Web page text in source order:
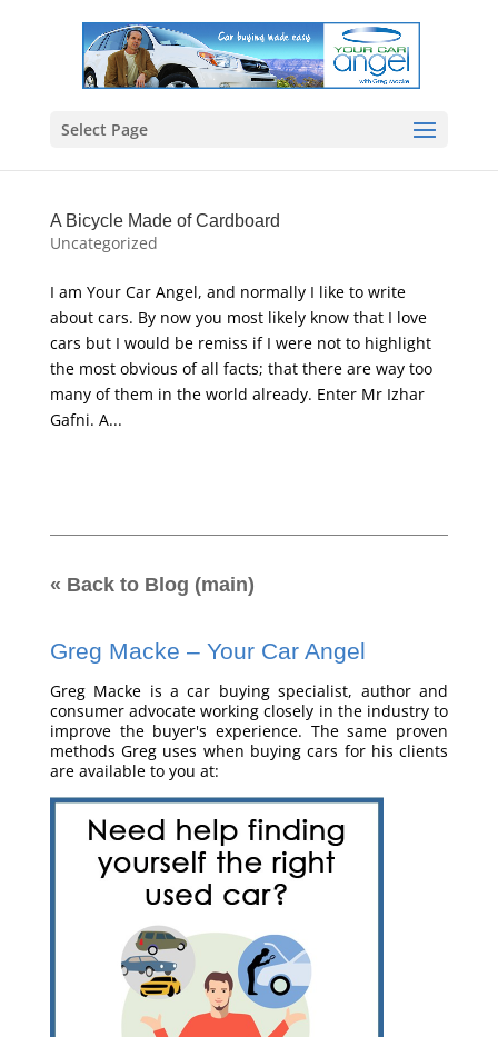
Select Page
A Bicycle Made of Cardboard
Uncategorized
I am Your Car Angel, and normally I like to write
about cars. By now you most likely know that I love
cars but I would be remiss if I were not to highlight
the most obvious of all facts; that there are way too
many of them in the world already. Enter Mr Izhar
Gafni. A...
« Back to Blog (main)
Greg Macke – Your Car Angel
Greg Macke is a car buying specialist, author and
consumer advocate working closely in the industry to
improve the buyer's experience. The same proven
methods Greg uses when buying cars for his clients
are available to you at: